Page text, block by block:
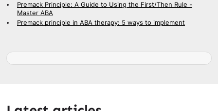
Premack Principle: A Guide to Using the First/Then Rule -
Master ABA
Premack principle in ABA therapy: 5 ways to implement